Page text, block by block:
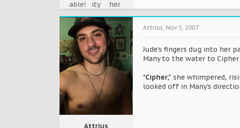
Attrius
Attrius, Nov 5, 2007
Jude's fingers dug into her
Many to the water to
"Cipher," she whimpered,
looked off in Many's